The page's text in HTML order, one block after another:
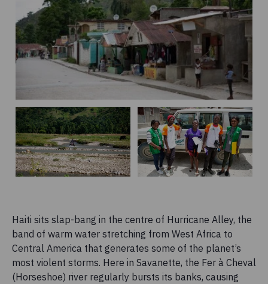
Haiti sits slap-bang in the centre of Hurricane Alley, the
band of warm water stretching from West Africa to
Central America that generates some of the planet’s
most violent storms. Here in Savanette, the Fer à Cheval
(Horseshoe) river regularly bursts its banks, causing